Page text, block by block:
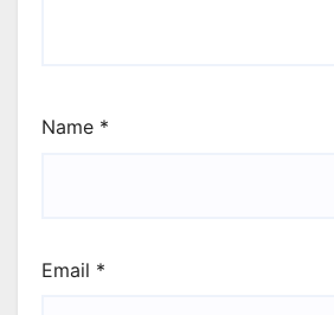
Name *
Email *